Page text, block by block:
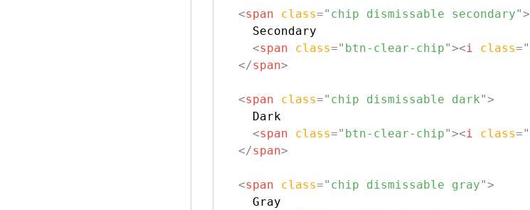
<span class=" chip dismissable secondary">
    Secondary
<span class=" btn-clear-chip"><i class="
</span>
<span class=" chip dismissable dark">
    Dark
<span class=" btn-clear-chip"><i class="
</span>
<span class=" chip dismissable gray">
    Gray